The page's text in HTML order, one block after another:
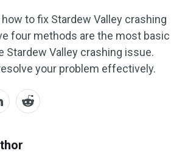
to fix Stardew Valley crashing
four methods are the most basic
Stardew Valley crashing issue.
your problem effectively.